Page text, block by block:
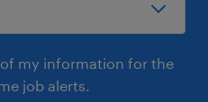
my information for the
job alerts.